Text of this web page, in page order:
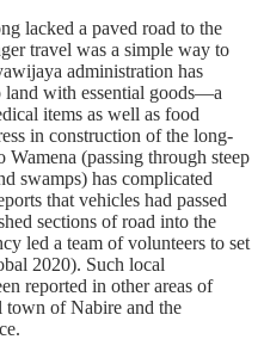
lacked a paved road to the
travel was a simple way to
administration has
with essential goods—a
items as well as food
in construction of the long-
(passing through steep
swamps) has complicated
that vehicles had passed
sections of road into the
led a team of volunteers to set
2020). Such local
reported in other areas of
town of Nabire and the